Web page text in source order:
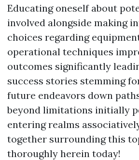
Educating oneself about
involved alongside making
choices regarding
operational techniques
outcomes significantly
success stories stemming
future endeavors down
beyond limitations initially
entering realms
together surrounding this
thoroughly herein today!